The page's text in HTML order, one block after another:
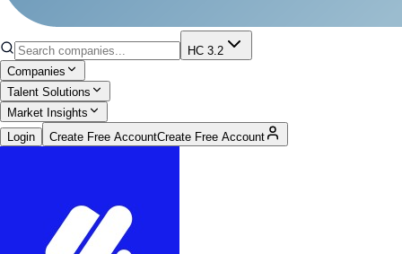
HC 3.2
Companies
Talent Solutions
Market Insights
Login
Create Free AccountCreate Free Account